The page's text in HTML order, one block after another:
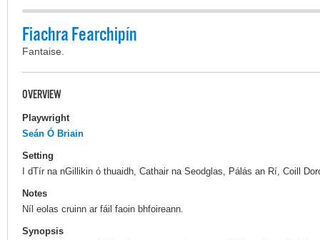
Fiachra Fearchipín
Fantaise.
OVERVIEW
Playwright
Seán Ó Briain
Setting
I dTír na nGillikin ó thuaidh, Cathair na Seodglas, Pálás an Rí, Coill
Notes
Níl eolas cruinn ar fáil faoin bhfoireann.
Synopsis